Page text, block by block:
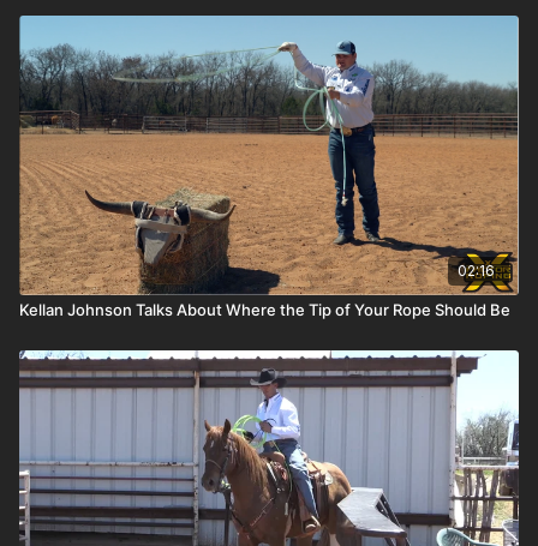
02:16
Kellan Johnson Talks About Where the Tip of Your Rope Should Be